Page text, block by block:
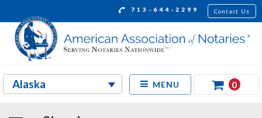
713-644-2299 Contact Us
MENU 0